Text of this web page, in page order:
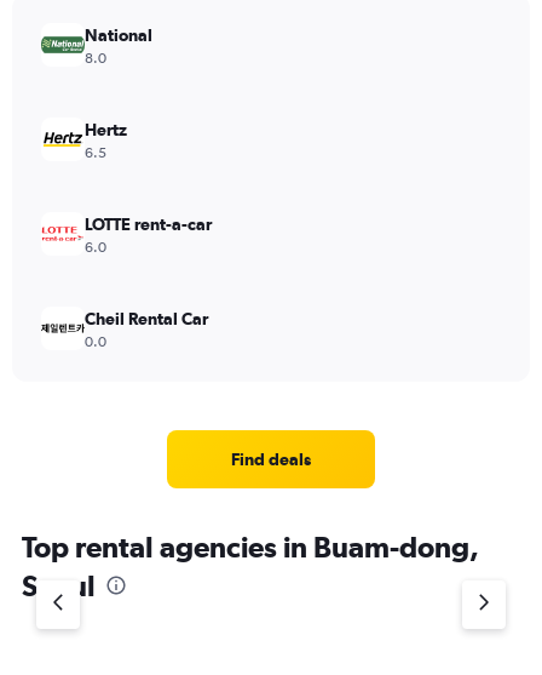
National
8.0
Hertz
6.5
LOTTE rent-a-car
6.0
Cheil Rental Car
0.0
Find deals
Top rental agencies in Buam-dong,
Seoul